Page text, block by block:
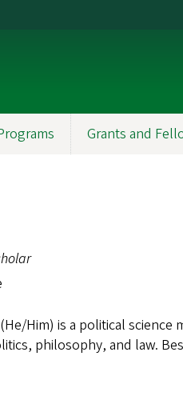
Grants and
Him) is a political
philosophy, and law.